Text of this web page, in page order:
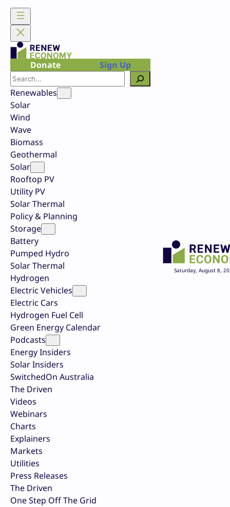
Skip
content
Donate
Sign Up
Search
Renewables
Solar
Wind
Wave
Biomass
Geothermal
Solar
Rooftop PV
Utility PV
Solar Thermal
Policy & Planning
Storage
Battery
Pumped Hydro
Solar Thermal
Hydrogen
Electric Vehicles
Electric Cars
Hydrogen Fuel Cell
Green Energy Calendar
Podcasts
Energy Insiders
Solar Insiders
SwitchedOn Australia
The Driven
Videos
Webinars
Charts
Explainers
Markets
Utilities
Press Releases
The Driven
One Step Off The Grid
Saturday, August 8,